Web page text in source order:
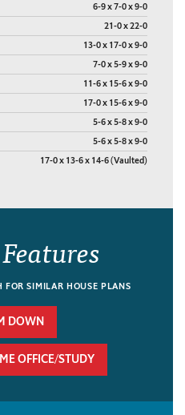
6-9 x 7-0 x 9-0
21-0 x 22-0
13-0 x 17-0 x 9-0
7-0 x 5-9 x 9-0
11-6 x 15-6 x 9-0
17-0 x 15-6 x 9-0
5-6 x 5-8 x 9-0
5-6 x 5-8 x 9-0
17-0 x 13-6 x 14-6 (Vaulted)
FOR SIMILAR HOUSE PLANS
DOWN
OFFICE/STUDY